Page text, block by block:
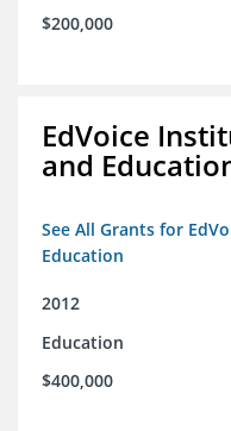
$200,000
EdVoice
and
See All Grants for
Education
2012
Education
$400,000